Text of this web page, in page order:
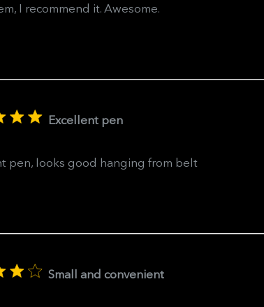
I recommend it. Awesome.
Excellent pen
pen, looks good hanging from belt
Small and convenient